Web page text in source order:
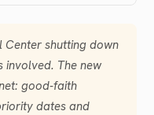
Center shutting down
involved. The new
good-faith
dates and